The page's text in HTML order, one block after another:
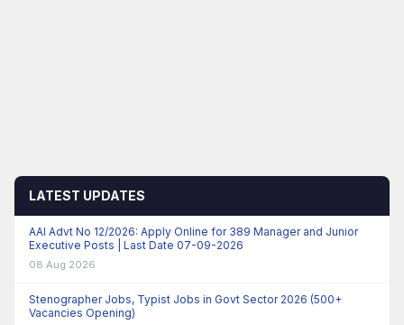
LATEST UPDATES
AAI Advt No 12/2026: Apply Online for 389 Manager and Junior
Executive Posts | Last Date 07-09-2026
08 Aug 2026
Stenographer Jobs, Typist Jobs in Govt Sector 2026 (500+
Vacancies Opening)